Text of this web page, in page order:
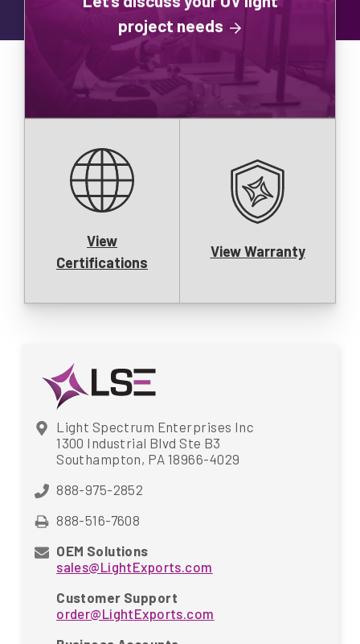
project needs
View
Certifications
View Warranty
Light Spectrum Enterprises Inc
1300 Industrial Blvd Ste B3
Southampton, PA 18966-4029
888-975-2852
888-516-7608
OEM Solutions
sales@LightExports.com
Customer Support
order@LightExports.com